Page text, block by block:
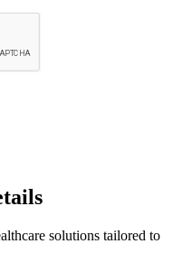
solutions tailored to